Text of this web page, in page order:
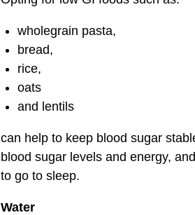
wholegrain pasta,
bread,
rice,
oats
and lentils
can help to keep blood sugar
blood sugar levels and energy,
to go to sleep.
Water